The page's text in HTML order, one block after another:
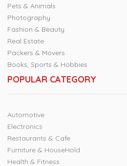
Pets & Animals
Photography
Fashion & Beauty
Real Estate
Packers & Movers
Books, Sports & Hobbies
POPULAR CATEGORY
Automotive
Electronics
Restaurants & Cafe
Furniture & HouseHold
Health & Fitness